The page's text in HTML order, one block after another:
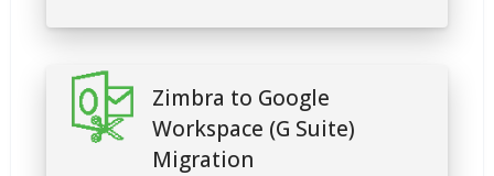
Zimbra to Google
Workspace (G Suite)
Migration